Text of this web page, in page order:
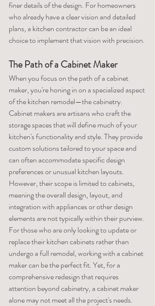
finer details of the design. For homeowners
who already have a clear vision and detailed
plans, a kitchen contractor can be an ideal
choice to implement that vision with precision.
The Path of a Cabinet Maker
When you focus on the path of a cabinet
maker, you're honing in on a specialized aspect
of the kitchen remodel—the cabinetry.
Cabinet makers are artisans who craft the
storage spaces that will define much of your
kitchen's functionality and style. They provide
custom solutions tailored to your space and
can often accommodate specific design
preferences or unusual kitchen layouts.
However, their scope is limited to cabinets,
meaning the overall design, layout, and
integration with appliances or other design
elements are not typically within their purview.
For those who are only looking to update or
replace their kitchen cabinets rather than
undergo a full remodel, working with a cabinet
maker can be the perfect fit. Yet, for a
comprehensive redesign that requires
attention beyond cabinetry, a cabinet maker
alone may not meet all the project's needs.